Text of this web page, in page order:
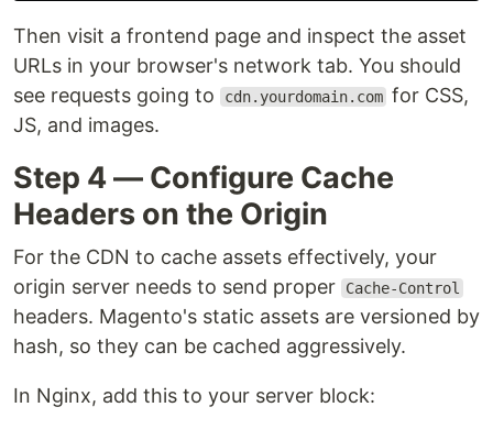
Then visit a frontend page and inspect the asset
URLs in your browser's network tab. You should
see requests going to
cdn.yourdomain.com for CSS,
JS, and images.
Step 4 — Configure Cache
Headers on the Origin
For the CDN to cache assets effectively, your
origin server needs to send proper
Cache-Control
headers. Magento's static assets are versioned by
hash, so they can be cached aggressively.
In Nginx, add this to your server block: